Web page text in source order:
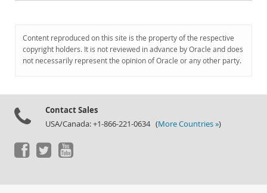
MySQL.com
Downloads
Content reproduced on this site is the property of the respective
copyright holders. It is not reviewed in advance by Oracle and does
not necessarily represent the opinion of Oracle or any other party.
Contact Sales
USA/Canada: +1-866-221-0634 (More Countries »)